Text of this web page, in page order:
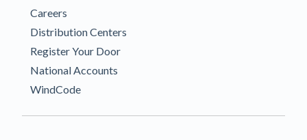
Careers
Distribution Centers
Register Your Door
National Accounts
WindCode